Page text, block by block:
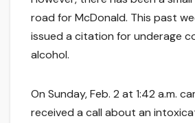
road for McDonald. This past
issued a citation for underage
alcohol.
On Sunday, Feb. 2 at 1:42 a.m.
received a call about an